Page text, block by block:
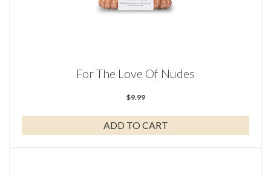
For The Love Of Nudes
$9.99
ADD TO CART